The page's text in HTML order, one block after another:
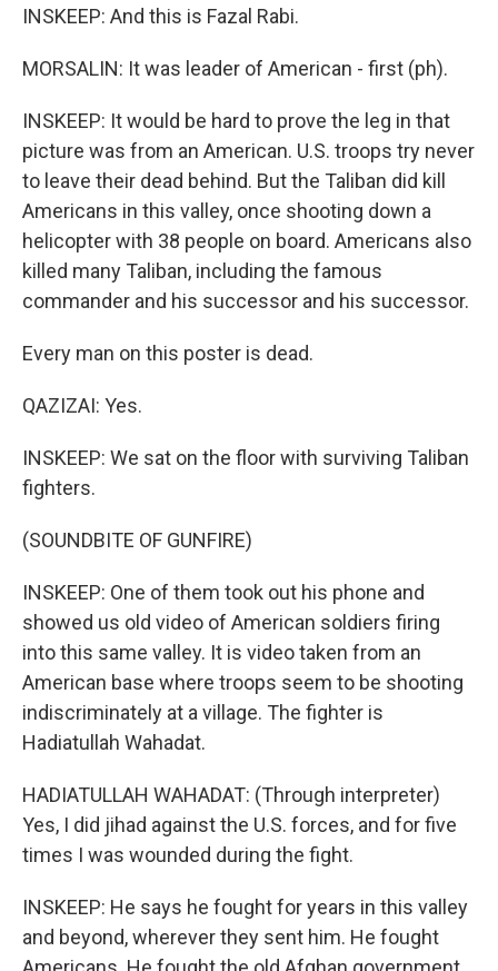
INSKEEP: And this is Fazal Rabi.
MORSALIN: It was leader of American - first (ph).
INSKEEP: It would be hard to prove the leg in that
picture was from an American. U.S. troops try never
to leave their dead behind. But the Taliban did kill
Americans in this valley, once shooting down a
helicopter with 38 people on board. Americans also
killed many Taliban, including the famous
commander and his successor and his successor.
Every man on this poster is dead.
QAZIZAI: Yes.
INSKEEP: We sat on the floor with surviving Taliban
fighters.
(SOUNDBITE OF GUNFIRE)
INSKEEP: One of them took out his phone and
showed us old video of American soldiers firing
into this same valley. It is video taken from an
American base where troops seem to be shooting
indiscriminately at a village. The fighter is
Hadiatullah Wahadat.
HADIATULLAH WAHADAT: (Through interpreter)
Yes, I did jihad against the U.S. forces, and for five
times I was wounded during the fight.
INSKEEP: He says he fought for years in this valley
and beyond, wherever they sent him. He fought